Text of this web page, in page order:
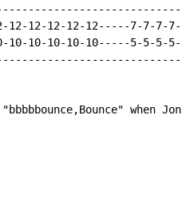
12-12-12-12-12-----7-7-7-7-
10-10-10-10-10-----5-5-5-5-
when Jon